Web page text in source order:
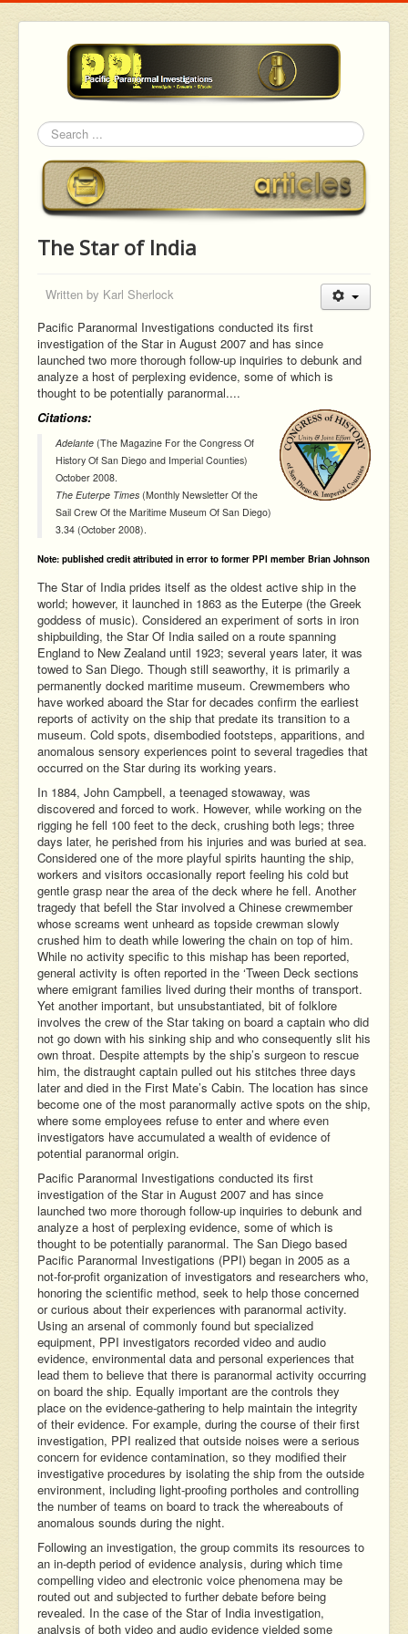
Search
The Star of India
Written by Karl Sherlock
Pacific Paranormal Investigations conducted its first
investigation of the Star in August 2007 and has since
launched two more thorough follow-up inquiries to debunk and
analyze a host of perplexing evidence, some of which is
thought to be potentially paranormal....
Citations:
Adelante (The Magazine For the Congress Of
History Of San Diego and Imperial Counties)
October 2008.
The Euterpe Times (Monthly Newsletter Of the
Sail Crew Of the Maritime Museum Of San Diego)
3.34 (October 2008).
Note: published credit attributed in error to former PPI member Brian Johnson
The Star of India prides itself as the oldest active ship in the
world; however, it launched in 1863 as the Euterpe (the Greek
goddess of music). Considered an experiment of sorts in iron
shipbuilding, the Star Of India sailed on a route spanning
England to New Zealand until 1923; several years later, it was
towed to San Diego. Though still seaworthy, it is primarily a
permanently docked maritime museum. Crewmembers who
have worked aboard the Star for decades confirm the earliest
reports of activity on the ship that predate its transition to a
museum. Cold spots, disembodied footsteps, apparitions, and
anomalous sensory experiences point to several tragedies that
occurred on the Star during its working years.
In 1884, John Campbell, a teenaged stowaway, was
discovered and forced to work. However, while working on the
rigging he fell 100 feet to the deck, crushing both legs; three
days later, he perished from his injuries and was buried at sea.
Considered one of the more playful spirits haunting the ship,
workers and visitors occasionally report feeling his cold but
gentle grasp near the area of the deck where he fell. Another
tragedy that befell the Star involved a Chinese crewmember
whose screams went unheard as topside crewman slowly
crushed him to death while lowering the chain on top of him.
While no activity specific to this mishap has been reported,
general activity is often reported in the ‘Tween Deck sections
where emigrant families lived during their months of transport.
Yet another important, but unsubstantiated, bit of folklore
involves the crew of the Star taking on board a captain who did
not go down with his sinking ship and who consequently slit his
own throat. Despite attempts by the ship’s surgeon to rescue
him, the distraught captain pulled out his stitches three days
later and died in the First Mate’s Cabin. The location has since
become one of the most paranormally active spots on the ship,
where some employees refuse to enter and where even
investigators have accumulated a wealth of evidence of
potential paranormal origin.
Pacific Paranormal Investigations conducted its first
investigation of the Star in August 2007 and has since
launched two more thorough follow-up inquiries to debunk and
analyze a host of perplexing evidence, some of which is
thought to be potentially paranormal. The San Diego based
Pacific Paranormal Investigations (PPI) began in 2005 as a
not-for-profit organization of investigators and researchers who,
honoring the scientific method, seek to help those concerned
or curious about their experiences with paranormal activity.
Using an arsenal of commonly found but specialized
equipment, PPI investigators recorded video and audio
evidence, environmental data and personal experiences that
lead them to believe that there is paranormal activity occurring
on board the ship. Equally important are the controls they
place on the evidence-gathering to help maintain the integrity
of their evidence. For example, during the course of their first
investigation, PPI realized that outside noises were a serious
concern for evidence contamination, so they modified their
investigative procedures by isolating the ship from the outside
environment, including light-proofing portholes and controlling
the number of teams on board to track the whereabouts of
anomalous sounds during the night.
Following an investigation, the group commits its resources to
an in-depth period of evidence analysis, during which time
compelling video and electronic voice phenomena may be
routed out and subjected to further debate before being
revealed. In the case of the Star of India investigation,
analysis of both video and audio evidence yielded some